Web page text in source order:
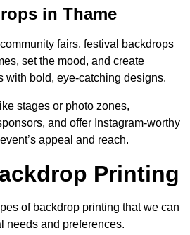
in Thame
fairs, festival backdrops
set the mood, and create
with bold, eye-catching designs.
stages or photo zones,
and offer Instagram-worthy
appeal and reach.
Printing
of backdrop printing that we can
needs and preferences.